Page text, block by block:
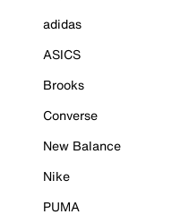
adidas
ASICS
Brooks
Converse
New Balance
Nike
PUMA